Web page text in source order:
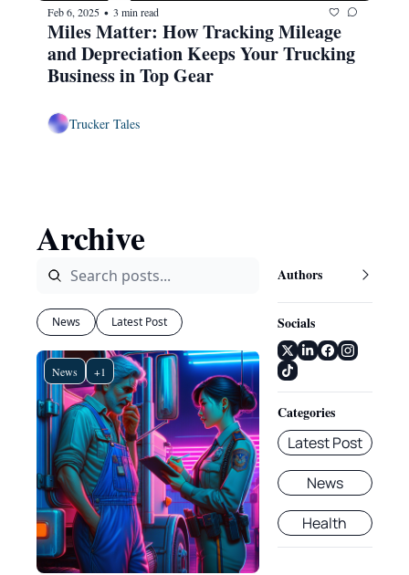
Feb 6, 2025 • 3 min read
Miles Matter: How Tracking Mileage
and Depreciation Keeps Your Trucking
Business in Top Gear
Trucker Tales
Archive
News Latest Post
News +1
Authors
Socials
Categories
Latest Post
News
Health